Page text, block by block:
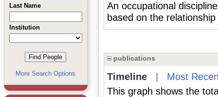
Last Name
Institution
More Search Options
An occupational
based on the
publications
Timeline| Most
This graph shows the